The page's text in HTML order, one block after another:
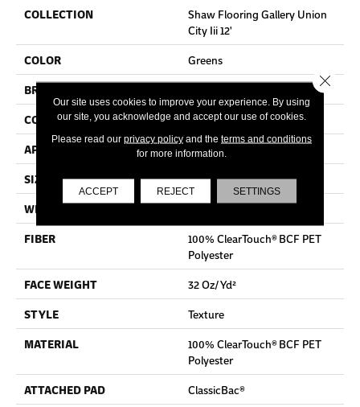
COLLECTION
Shaw Flooring Gallery Union
City Iii 12'
COLOR
Greens
BRAND
CONSTRUCTION
Texture
APPLICATION
Residential
SIZE
12 Ft
WIDTH
12 Ft
FIBER
100% ClearTouch® BCF PET
Polyester
FACE WEIGHT
32 Oz/yd²
STYLE
Texture
MATERIAL
100% ClearTouch® BCF PET
Polyester
ATTACHED PAD
ClassicBac®
Our site uses cookies to improve your experience. By using
our site, you acknowledge and accept our use of cookies.
Please read our privacy policyand the terms and conditions
for more information.
ACCEPT REJECT SETTINGS
Close